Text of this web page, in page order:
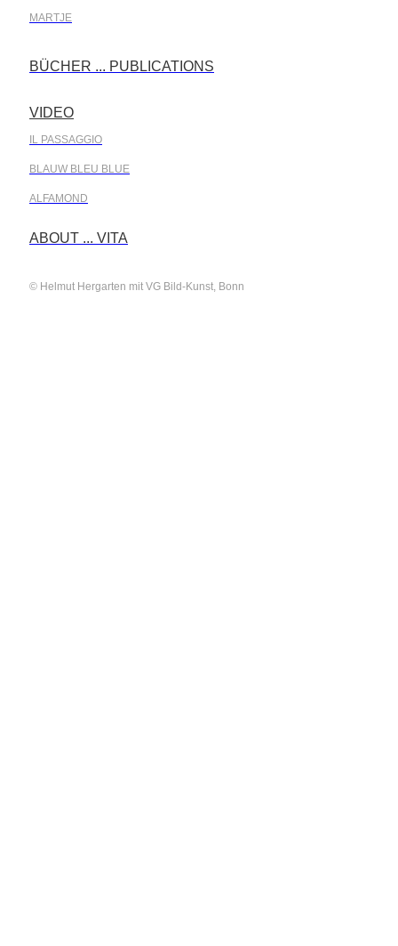
MARTJE
BÜCHER ... PUBLICATIONS
VIDEO
IL PASSAGGIO
BLAUW BLEU BLUE
ALFAMOND
ABOUT ... VITA
© Helmut Hergarten mit VG Bild-Kunst, Bonn